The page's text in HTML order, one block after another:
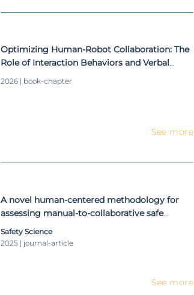
Optimizing Human-Robot Collaboration: The
Role of Interaction Behaviors and Verbal
2026 | book-chapter
See more
A novel human-centered methodology for
assessing manual-to-collaborative safe
conversion of workstations
Safety Science
2025 | journal-article
See more